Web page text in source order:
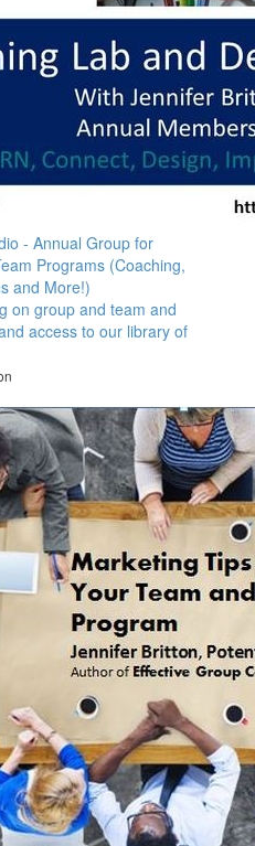
- Annual Group for
Programs (Coaching,
and More!)
on group and team and
access to our library of